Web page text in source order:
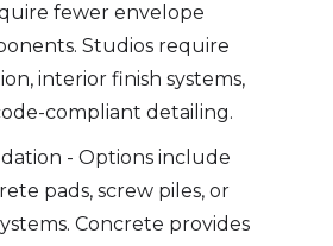
fewer envelope
Studios require
interior finish systems,
compliant detailing.
- Options include
pads, screw piles, or
Concrete provides